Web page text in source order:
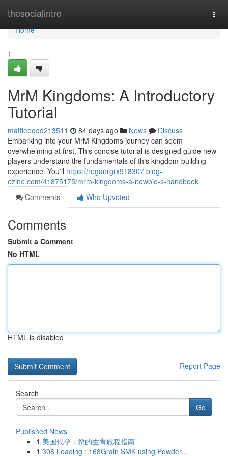
thesocialintro
Home
Home
1
MrM Kingdoms: A Introductory
Tutorial
mattieeqqd213511 84 days ago News
Discuss
Embarking into your MrM Kingdoms journey can seem
overwhelming at first. This concise tutorial is designed guide new
players understand the fundamentals of this kingdom-building
experience. You'll https://reganrgrx918307.blog-
ezine.com/41875175/mrm-kingdoms-a-newbie-s-handbook
Comments
Who Upvoted
Comments
Submit a Comment
No HTML
HTML is disabled
Report Page
Search
Go
Published News
1 美国代孕：您的生育旅程指南
1 308 Loading : 168Grain SMK using Powder...